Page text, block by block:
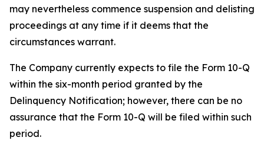
may nevertheless commence suspension and delisting
proceedings at any time if it deems that the
circumstances warrant.
The Company currently expects to file the Form 10-Q
within the six-month period granted by the
Delinquency Notification; however, there can be no
assurance that the Form 10-Q will be filed within such
period.